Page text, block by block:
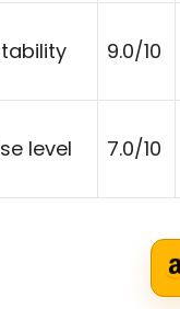
9.0/10
level 7.0/10